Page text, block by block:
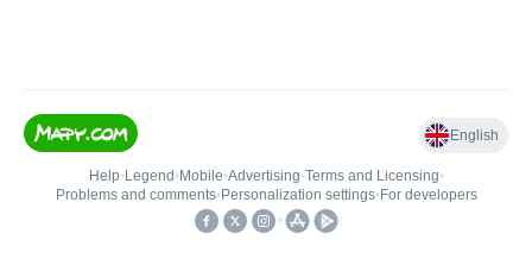
English
Help• Legend • Mobile•Advertising•Terms and Licensing•
Problems and comments• Personalization settings• For developers
•